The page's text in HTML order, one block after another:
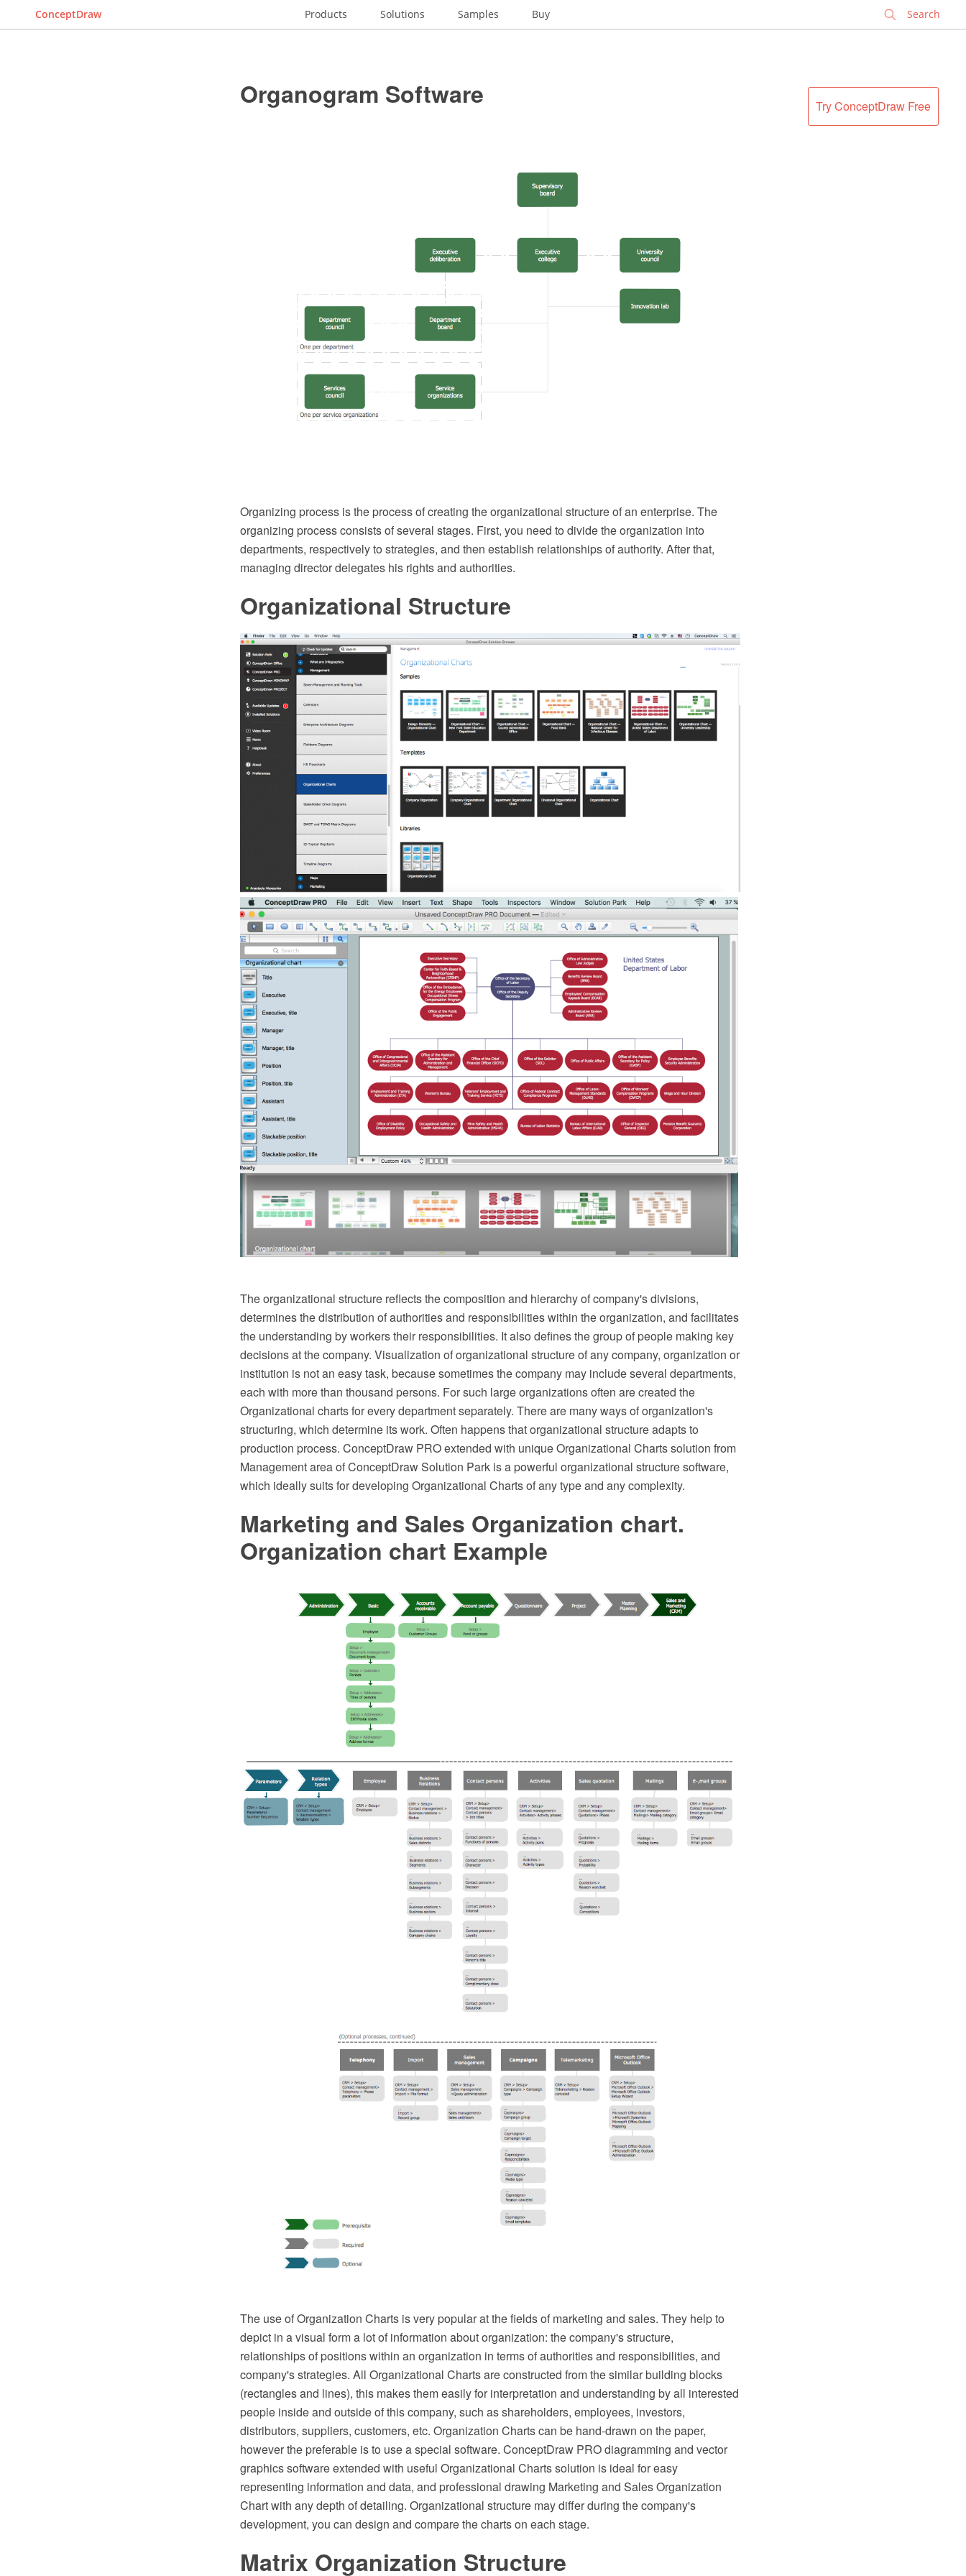
ConceptDraw Products Solutions Samples Buy
Try ConceptDraw Free
Organogram Software
Organizing process is the process of creating the organizational structure of an enterprise. The
organizing process consists of several stages. First, you need to divide the organization into
departments, respectively to strategies, and then establish relationships of authority. After that,
managing director delegates his rights and authorities.
Organizational Structure
The organizational structure reflects the composition and hierarchy of company's divisions,
determines the distribution of authorities and responsibilities within the organization, and facilitates
the understanding by workers their responsibilities. It also defines the group of people making key
decisions at the company. Visualization of organizational structure of any company, organization or
institution is not an easy task, because sometimes the company may include several departments,
each with more than thousand persons. For such large organizations often are created the
Organizational charts for every department separately. There are many ways of organization's
structuring, which determine its work. Often happens that organizational structure adapts to
production process. ConceptDraw PRO extended with unique Organizational Charts solution from
Management area of ConceptDraw Solution Park is a powerful organizational structure software,
which ideally suits for developing Organizational Charts of any type and any complexity.
Marketing and Sales Organization chart.
Organization chart Example
The use of Organization Charts is very popular at the fields of marketing and sales. They help to
depict in a visual form a lot of information about organization: the company's structure,
relationships of positions within an organization in terms of authorities and responsibilities, and
company's strategies. All Organizational Charts are constructed from the similar building blocks
(rectangles and lines), this makes them easily for interpretation and understanding by all interested
people inside and outside of this company, such as shareholders, employees, investors,
distributors, suppliers, customers, etc. Organization Charts can be hand-drawn on the paper,
however the preferable is to use a special software. ConceptDraw PRO diagramming and vector
graphics software extended with useful Organizational Charts solution is ideal for easy
representing information and data, and professional drawing Marketing and Sales Organization
Chart with any depth of detailing. Organizational structure may differ during the company's
development, you can design and compare the charts on each stage.
Matrix Organization Structure